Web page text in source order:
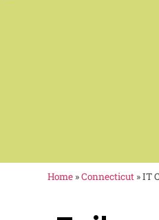
Home »Connecticut »IT